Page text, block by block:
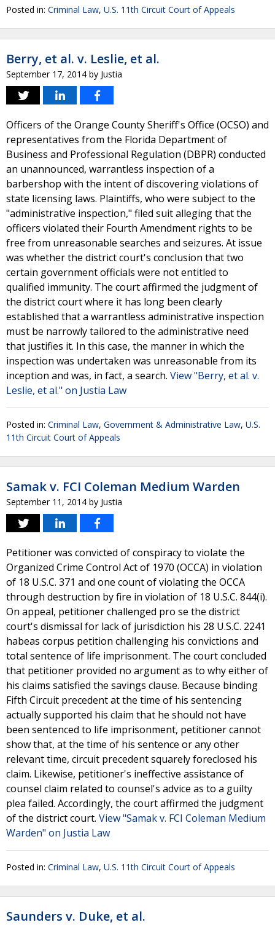
Posted in: Criminal Law, U.S. 11th Circuit Court of Appeals
Berry, et al. v. Leslie, et al.
September 17, 2014 by Justia
Officers of the Orange County Sheriff's Office (OCSO) and
representatives from the Florida Department of
Business and Professional Regulation (DBPR) conducted
an unannounced, warrantless inspection of a
barbershop with the intent of discovering violations of
state licensing laws. Plaintiffs, who were subject to the
"administrative inspection," filed suit alleging that the
officers violated their Fourth Amendment rights to be
free from unreasonable searches and seizures. At issue
was whether the district court's conclusion that two
certain government officials were not entitled to
qualified immunity. The court affirmed the judgment of
the district court where it has long been clearly
established that a warrantless administrative inspection
must be narrowly tailored to the administrative need
that justifies it. In this case, the manner in which the
inspection was undertaken was unreasonable from its
inception and was, in fact, a search. View "Berry, et al. v.
Leslie, et al." on Justia Law
Posted in: Criminal Law, Government & Administrative Law, U.S.
11th Circuit Court of Appeals
Samak v. FCI Coleman Medium Warden
September 11, 2014 by Justia
Petitioner was convicted of conspiracy to violate the
Organized Crime Control Act of 1970 (OCCA) in violation
of 18 U.S.C. 371 and one count of violating the OCCA
through destruction by fire in violation of 18 U.S.C. 844(i).
On appeal, petitioner challenged pro se the district
court's dismissal for lack of jurisdiction his 28 U.S.C. 2241
habeas corpus petition challenging his convictions and
total sentence of life imprisonment. The court concluded
that petitioner provided no argument as to why either of
his claims satisfied the savings clause. Because binding
Fifth Circuit precedent at the time of his sentencing
actually supported his claim that he should not have
been sentenced to life imprisonment, petitioner cannot
show that, at the time of his sentence or any other
relevant time, circuit precedent squarely foreclosed his
claim. Likewise, petitioner's ineffective assistance of
counsel claim related to counsel's advice as to a guilty
plea failed. Accordingly, the court affirmed the judgment
of the district court. View "Samak v. FCI Coleman Medium
Warden" on Justia Law
Posted in: Criminal Law, U.S. 11th Circuit Court of Appeals
Saunders v. Duke, et al.